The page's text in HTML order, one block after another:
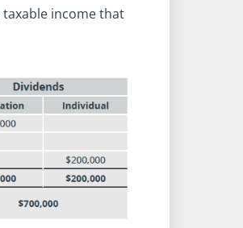
income that